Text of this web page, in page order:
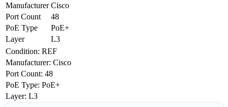
Manufacturer Cisco
Port Count
48
PoE Type
PoE+
Layer
L3
Condition: REF
Manufacturer: Cisco
Port Count: 48
PoE Type: PoE+
Layer: L3